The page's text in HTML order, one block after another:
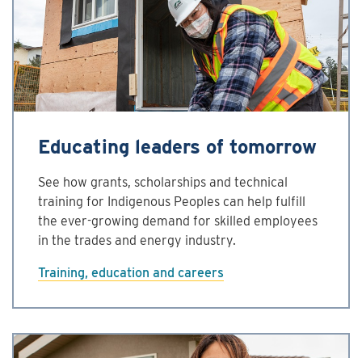
Educating leaders of tomorrow
See how grants, scholarships and technical
training for Indigenous Peoples can help fulfill
the ever-growing demand for skilled employees
in the trades and energy industry.
Training, education and careers